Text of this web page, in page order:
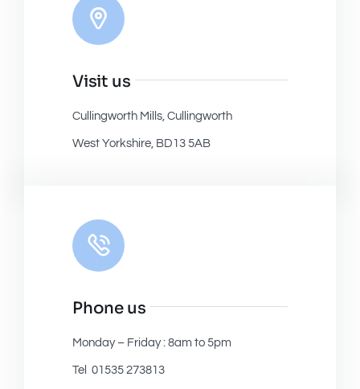
Visit us
Cullingworth Mills, Cullingworth
West Yorkshire, BD13 5AB
Phone us
Monday – Friday : 8am to 5pm
Tel 01535 273813